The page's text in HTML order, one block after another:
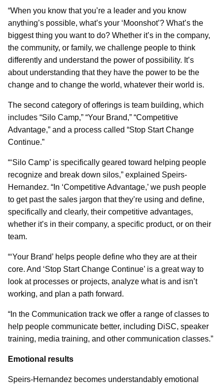
“When you know that you’re a leader and you know
anything’s possible, what’s your ‘Moonshot’? What’s the
biggest thing you want to do? Whether it’s in the company,
the community, or family, we challenge people to think
differently and understand the power of possibility. It’s
about understanding that they have the power to be the
change and to change the world, whatever their world is.
The second category of offerings is team building, which
includes “Silo Camp,” “Your Brand,” “Competitive
Advantage,” and a process called “Stop Start Change
Continue.”
“‘Silo Camp’ is specifically geared toward helping people
recognize and break down silos,” explained Speirs-
Hernandez. “In ‘Competitive Advantage,’ we push people
to get past the sales jargon that they’re using and define,
specifically and clearly, their competitive advantages,
whether it’s in their company, a specific product, or on their
team.
“‘Your Brand’ helps people define who they are at their
core. And ‘Stop Start Change Continue’ is a great way to
look at processes or projects, analyze what is and isn’t
working, and plan a path forward.
“In the Communication track we offer a range of classes to
help people communicate better, including DiSC, speaker
training, media training, and other communication classes.”
Emotional results
Speirs-Hernandez becomes understandably emotional